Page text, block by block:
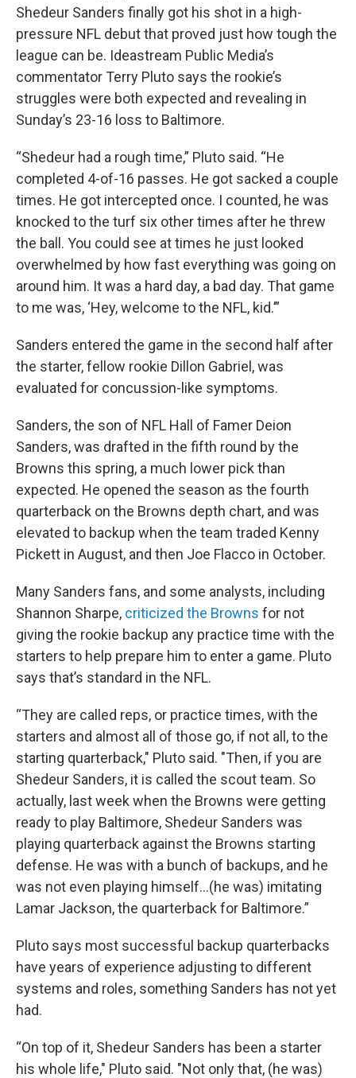
Shedeur Sanders finally got his shot in a high-
pressure NFL debut that proved just how tough the
league can be. Ideastream Public Media’s
commentator Terry Pluto says the rookie’s
struggles were both expected and revealing in
Sunday’s 23-16 loss to Baltimore.
“Shedeur had a rough time,” Pluto said. “He
completed 4-of-16 passes. He got sacked a couple
times. He got intercepted once. I counted, he was
knocked to the turf six other times after he threw
the ball. You could see at times he just looked
overwhelmed by how fast everything was going on
around him. It was a hard day, a bad day. That game
to me was, ‘Hey, welcome to the NFL, kid.’”
Sanders entered the game in the second half after
the starter, fellow rookie Dillon Gabriel, was
evaluated for concussion-like symptoms.
Sanders, the son of NFL Hall of Famer Deion
Sanders, was drafted in the fifth round by the
Browns this spring, a much lower pick than
expected. He opened the season as the fourth
quarterback on the Browns depth chart, and was
elevated to backup when the team traded Kenny
Pickett in August, and then Joe Flacco in October.
Many Sanders fans, and some analysts, including
Shannon Sharpe, criticized the Browns for not
giving the rookie backup any practice time with the
starters to help prepare him to enter a game. Pluto
says that’s standard in the NFL.
“They are called reps, or practice times, with the
starters and almost all of those go, if not all, to the
starting quarterback," Pluto said. "Then, if you are
Shedeur Sanders, it is called the scout team. So
actually, last week when the Browns were getting
ready to play Baltimore, Shedeur Sanders was
playing quarterback against the Browns starting
defense. He was with a bunch of backups, and he
was not even playing himself...(he was) imitating
Lamar Jackson, the quarterback for Baltimore.”
Pluto says most successful backup quarterbacks
have years of experience adjusting to different
systems and roles, something Sanders has not yet
had.
“On top of it, Shedeur Sanders has been a starter
his whole life," Pluto said. "Not only that, (he was)